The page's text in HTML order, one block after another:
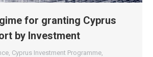
for granting Cyprus
by Investment
Cyprus Investment Programme